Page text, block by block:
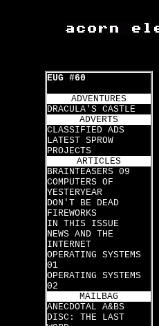
EUG #60
ADVENTURES
DRACULA'S CASTLE
ADVERTS
CLASSIFIED ADS
LATEST SPROW
PROJECTS
ARTICLES
BRAINTEASERS 09
COMPUTERS OF
YESTERYEAR
DON'T BE DEAD
FIREWORKS
IN THIS ISSUE
NEWS AND THE
INTERNET
OPERATING SYSTEMS
01
OPERATING SYSTEMS
02
MAILBAG
ANECDOTAL A&BS
DISC: THE LAST